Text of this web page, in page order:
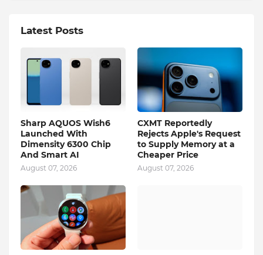
Latest Posts
Sharp AQUOS Wish6
Launched With
Dimensity 6300 Chip
And Smart AI
August 07, 2026
CXMT Reportedly
Rejects Apple's Request
to Supply Memory at a
Cheaper Price
August 07, 2026